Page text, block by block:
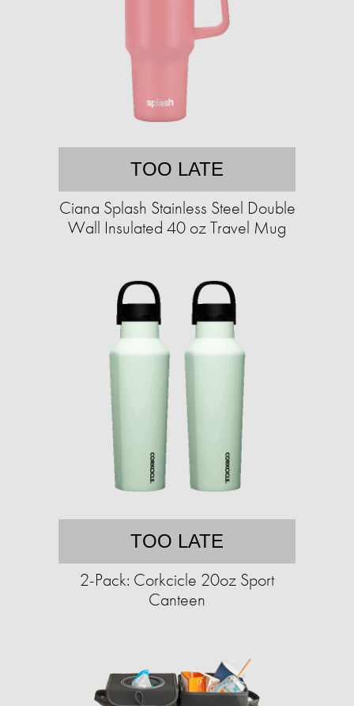
TOO LATE
Ciana Splash Stainless Steel Double
Wall Insulated 40 oz Travel Mug
TOO LATE
2-Pack: Corkcicle 20oz Sport
Canteen